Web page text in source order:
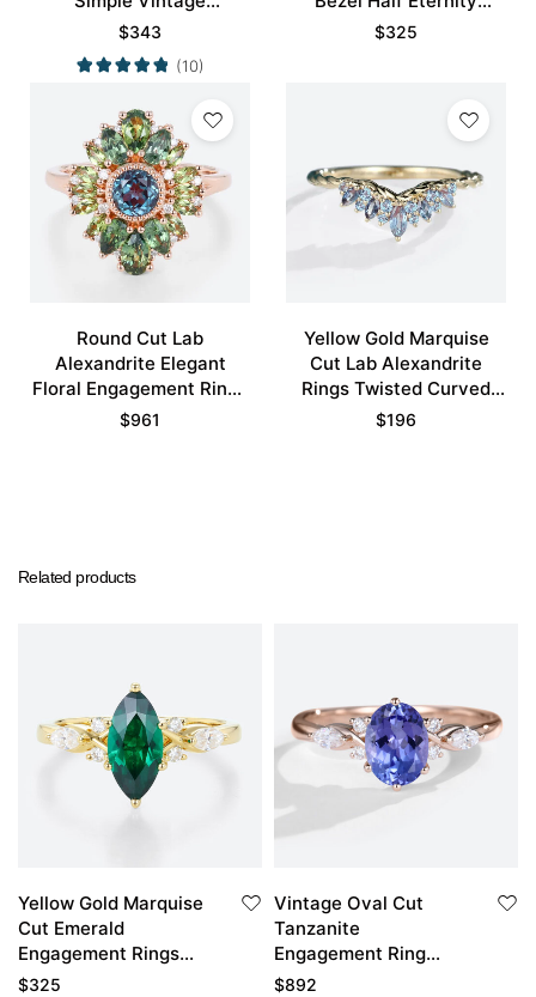
Engagement Rings
$343
(10)
Engagement Ring
$325
Round Cut Lab
Alexandrite Elegant
Floral Engagement Rings
with Green Blue Sapphire
$961
Yellow Gold Marquise
Cut Lab Alexandrite
Rings Twisted Curved
Wedding Band
$196
Related products
Yellow Gold Marquise
Cut Emerald
Engagement Rings
Vintage Engagement
$325
Vintage Oval Cut
Tanzanite
Engagement Ring
Classic Cluster Bridal
$892